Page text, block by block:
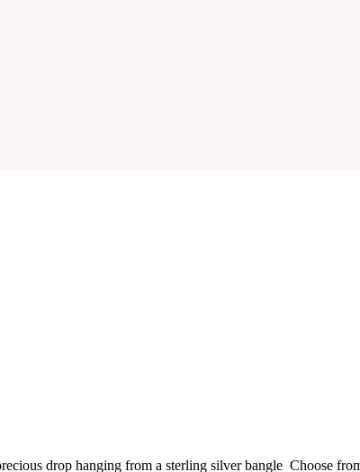
drop hanging from a sterling silver bangle Choose